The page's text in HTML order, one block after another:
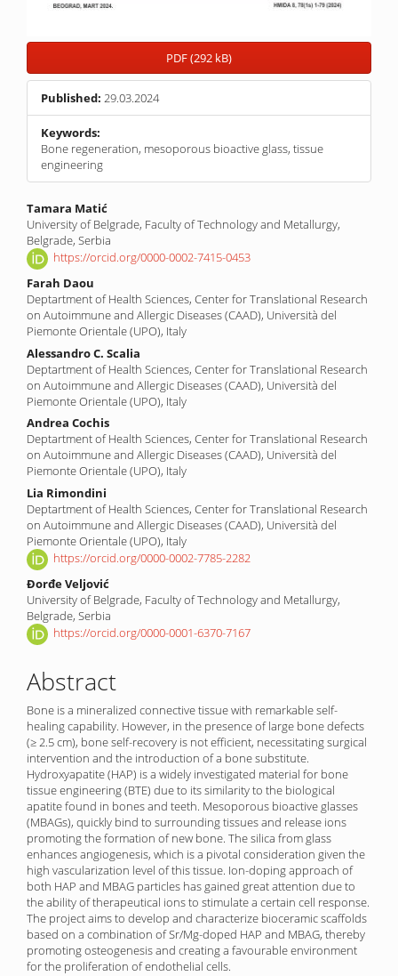
PDF (292 kB)
Published: 29.03.2024
Keywords:
Bone regeneration, mesoporous bioactive glass, tissue
engineering
Main
Article
Content
Tamara Matić
University of Belgrade, Faculty of Technology and Metallurgy,
Belgrade, Serbia
https://orcid.org/0000-0002-7415-0453
Farah Daou
Deptartment of Health Sciences, Center for Translational Research
on Autoimmune and Allergic Diseases (CAAD), Università del
Piemonte Orientale (UPO), Italy
Alessandro C. Scalia
Deptartment of Health Sciences, Center for Translational Research
on Autoimmune and Allergic Diseases (CAAD), Università del
Piemonte Orientale (UPO), Italy
Andrea Cochis
Deptartment of Health Sciences, Center for Translational Research
on Autoimmune and Allergic Diseases (CAAD), Università del
Piemonte Orientale (UPO), Italy
Lia Rimondini
Deptartment of Health Sciences, Center for Translational Research
on Autoimmune and Allergic Diseases (CAAD), Università del
Piemonte Orientale (UPO), Italy
https://orcid.org/0000-0002-7785-2282
Đorđe Veljović
University of Belgrade, Faculty of Technology and Metallurgy,
Belgrade, Serbia
https://orcid.org/0000-0001-6370-7167
Abstract
Bone is a mineralized connective tissue with remarkable self-
healing capability. However, in the presence of large bone defects
(≥ 2.5 cm), bone self-recovery is not efficient, necessitating surgical
intervention and the introduction of a bone substitute.
Hydroxyapatite (HAP) is a widely investigated material for bone
tissue engineering (BTE) due to its similarity to the biological
apatite found in bones and teeth. Mesoporous bioactive glasses
(MBAGs), quickly bind to surrounding tissues and release ions
promoting the formation of new bone. The silica from glass
enhances angiogenesis, which is a pivotal consideration given the
high vascularization level of this tissue. Ion-doping approach of
both HAP and MBAG particles has gained great attention due to
the ability of therapeutical ions to stimulate a certain cell response.
The project aims to develop and characterize bioceramic scaffolds
based on a combination of Sr/Mg-doped HAP and MBAG, thereby
promoting osteogenesis and creating a favourable environment
for the proliferation of endothelial cells.